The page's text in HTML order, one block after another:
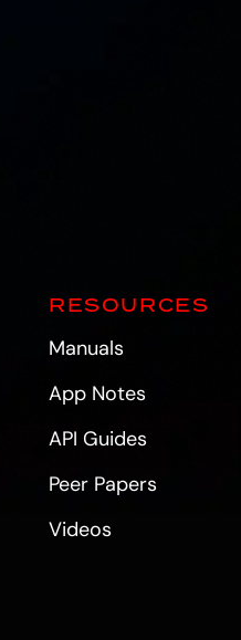
RESOURCES
Manuals
App Notes
API Guides
Peer Papers
Videos